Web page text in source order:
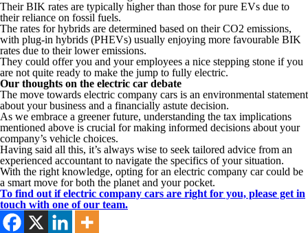
Their BIK rates are typically higher than those for pure EVs due to
their reliance on fossil fuels.
The rates for hybrids are determined based on their CO2 emissions,
with plug-in hybrids (PHEVs) usually enjoying more favourable BIK
rates due to their lower emissions.
They could offer you and your employees a nice stepping stone if you
are not quite ready to make the jump to fully electric.
Our thoughts on the electric car debate
The move towards electric company cars is an environmental statement
about your business and a financially astute decision.
As we embrace a greener future, understanding the tax implications
mentioned above is crucial for making informed decisions about your
company’s vehicle choices.
Having said all this, it’s always wise to seek tailored advice from an
experienced accountant to navigate the specifics of your situation.
With the right knowledge, opting for an electric company car could be
a smart move for both the planet and your pocket.
To find out if electric company cars are right for you, please get in
touch with one of our team.